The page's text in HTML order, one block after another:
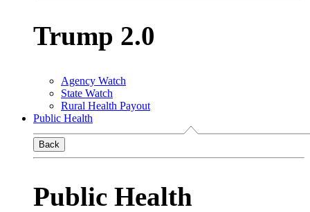
Trump 2.0
Agency Watch
State Watch
Rural Health Payout
Public Health
Back
Public Health